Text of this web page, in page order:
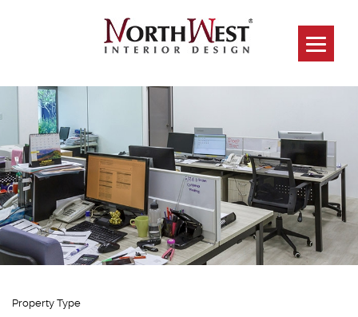
Mega@Woodlands
Property Type